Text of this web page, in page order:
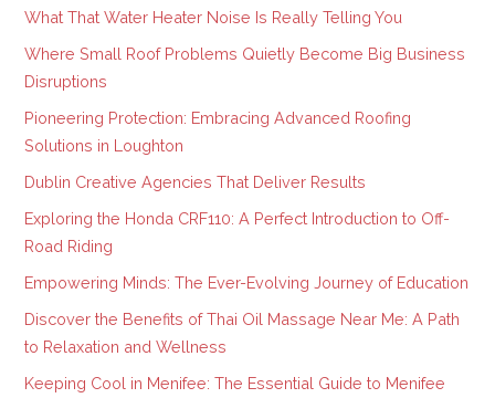
What That Water Heater Noise Is Really Telling You
Where Small Roof Problems Quietly Become Big Business
Disruptions
Pioneering Protection: Embracing Advanced Roofing
Solutions in Loughton
Dublin Creative Agencies That Deliver Results
Exploring the Honda CRF110: A Perfect Introduction to Off-
Road Riding
Empowering Minds: The Ever-Evolving Journey of Education
Discover the Benefits of Thai Oil Massage Near Me: A Path
to Relaxation and Wellness
Keeping Cool in Menifee: The Essential Guide to Menifee